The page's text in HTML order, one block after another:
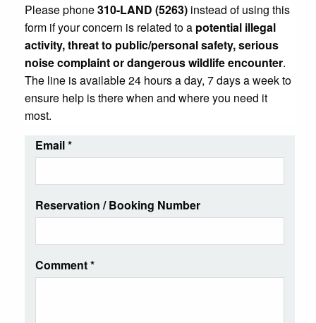
Please phone310-LAND (5263) instead of using this
form if your concern is related to a potential illegal
activity, threat to public/personal safety, serious
noise complaint or dangerous wildlife encounter.
The line is available 24 hours a day, 7 days a week to
ensure help is there when and where you need it
most.
Email*
Reservation / Booking Number
Comment*